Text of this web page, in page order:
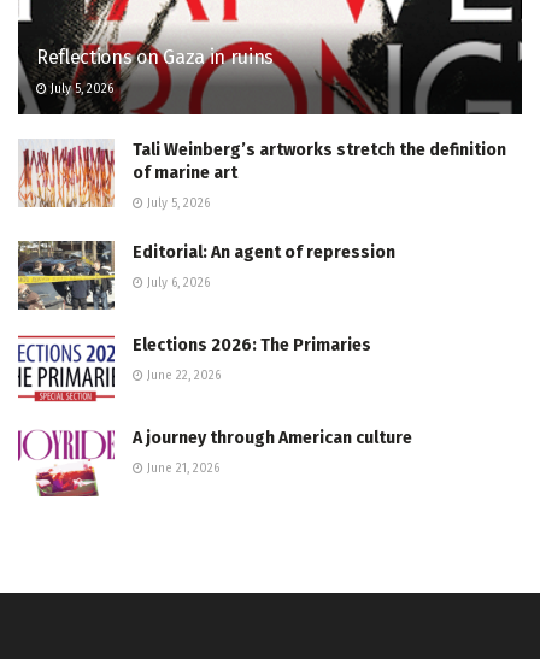
Reflections on Gaza in ruins
July 5, 2026
Tali Weinberg’s artworks stretch the definition
of marine art
July 5, 2026
Editorial: An agent of repression
July 6, 2026
Elections 2026: The Primaries
June 22, 2026
A journey through American culture
June 21, 2026